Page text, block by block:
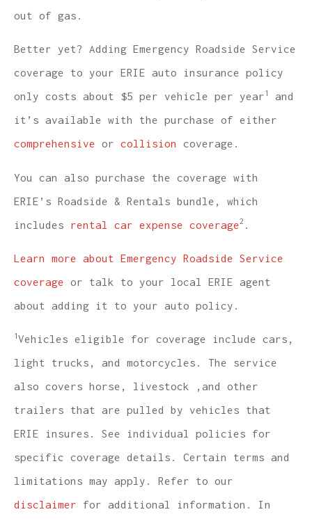
out of gas.
Better yet? Adding Emergency Roadside Service
coverage to your ERIE auto insurance policy
only costs about $5 per vehicle per year1
and
it’s available with the purchase of either
comprehensive or collision coverage.
You can also purchase the coverage with
ERIE’s Roadside & Rentals bundle, which
includes rental car expense coverage2
Learn more about Emergency Roadside Service
coverage or talk to your local ERIE agent
about adding it to your auto policy.
1Vehicles eligible for coverage include cars,
light trucks, and motorcycles. The service
also covers horse, livestock ,and other
trailers that are pulled by vehicles that
ERIE insures. See individual policies for
specific coverage details. Certain terms and
limitations may apply. Refer to our
disclaimer for additional information. In